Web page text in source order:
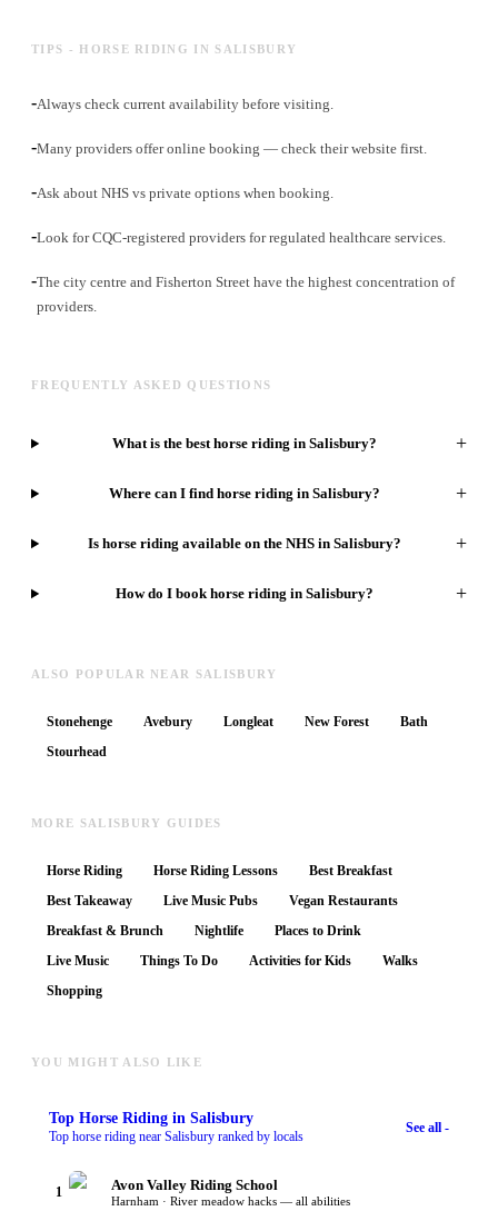
TIPS - HORSE RIDING IN SALISBURY
-Always check current availability before visiting.
-Many providers offer online booking — check their website first.
-Ask about NHS vs private options when booking.
-Look for CQC-registered providers for regulated healthcare services.
-The city centre and Fisherton Street have the highest concentration of
providers.
FREQUENTLY ASKED QUESTIONS
What is the best horse riding in Salisbury? +
Where can I find horse riding in Salisbury? +
Is horse riding available on the NHS in Salisbury? +
How do I book horse riding in Salisbury? +
ALSO POPULAR NEAR SALISBURY
Stonehenge Avebury Longleat New Forest
Bath
Stourhead
MORE SALISBURY GUIDES
Horse Riding Horse Riding Lessons
Best Breakfast
Best Takeaway
Live Music Pubs
Vegan Restaurants
Breakfast & Brunch
Nightlife
Places to Drink
Live Music
Things To Do Activities for Kids
Walks
Shopping
YOU MIGHT ALSO LIKE
Top Horse Riding in Salisbury
Top horse riding near Salisbury ranked by locals
See all -
1 Avon Valley Riding School
Harnham · River meadow hacks — all abilities